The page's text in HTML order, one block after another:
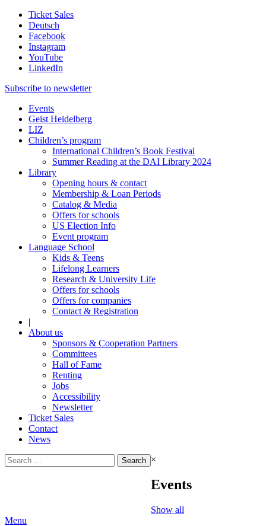
Ticket Sales
Deutsch
Facebook
Instagram
YouTube
LinkedIn
Subscribe to newsletter
Events
Geist Heidelberg
LIZ
Children’s program
International Children’s Book Festival
Summer Reading at the DAI Library 2024
Library
Opening hours & contact
Membership & Loan Periods
Catalog & Media
Offers for schools
US Election Info
Event program
Language School
Kids & Teens
Lifelong Learners
Research & University Life
Offers for schools
Offers for companies
Contact & Registration
|
About us
Sponsors & Cooperation Partners
Committees
Hall of Fame
Renting
Jobs
Accessibility
Newsletter
Ticket Sales
Contact
News
Search
for:
×
Events
Show all
Menu